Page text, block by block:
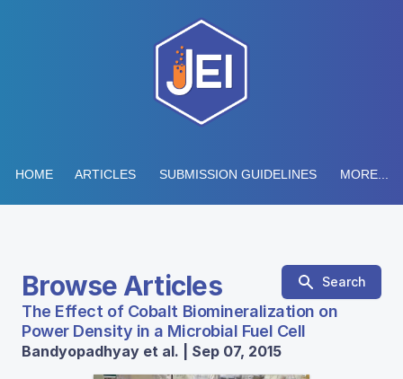
HOME ARTICLES SUBMISSION GUIDELINES MORE...
Browse Articles Search
The Effect of Cobalt Biomineralization on
Power Density in a Microbial Fuel Cell
Bandyopadhyay et al. | Sep 07, 2015